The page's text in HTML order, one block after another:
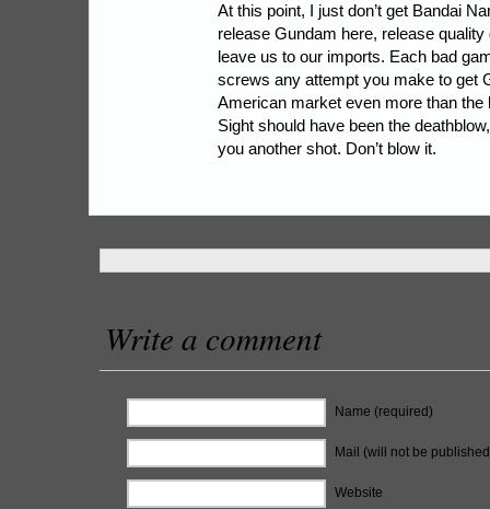
At this point, I just don’t get Bandai
release Gundam here, release
leave us to our imports. Each bad
screws any attempt you make to get
American market even more than the
Sight should have been the
you another shot. Don’t blow it.
Write a comment
Name (required)
Mail (will not be
Website